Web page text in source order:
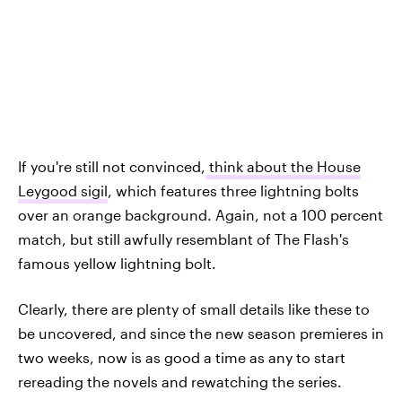
If you're still not convinced, think about the House
Leygood sigil , which features three lightning bolts
over an orange background. Again, not a 100 percent
match, but still awfully resemblant of The Flash's
famous yellow lightning bolt.
Clearly, there are plenty of small details like these to
be uncovered, and since the new season premieres in
two weeks, now is as good a time as any to start
rereading the novels and rewatching the series.